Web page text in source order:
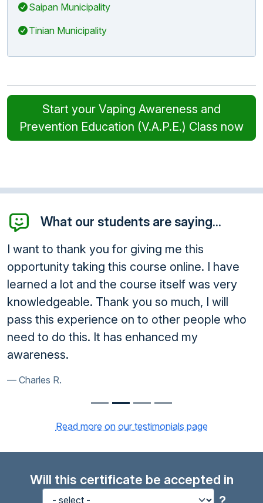
Saipan Municipality
Tinian Municipality
Start your Vaping Awareness and
Prevention Education (V.A.P.E.) Class now
What our students are saying...
I want to thank you for giving me this
opportunity taking this course online. I have
learned a lot and the course itself was very
knowledgeable. Thank you so much, I will
pass this experience on to other people who
need to do this. It has enhanced my
awareness.
Charles R.
Read more on our testimonials page
Will this certificate be accepted in